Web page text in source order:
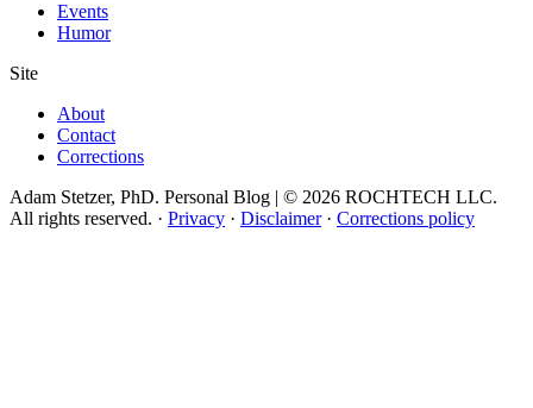
Events
Humor
Site
About
Contact
Corrections
Adam Stetzer, PhD. Personal Blog | © 2026 ROCHTECH LLC.
All rights reserved. · Privacy · Disclaimer· Corrections policy